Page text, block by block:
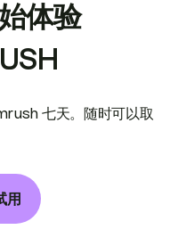
体验
七天。随时可以取
用